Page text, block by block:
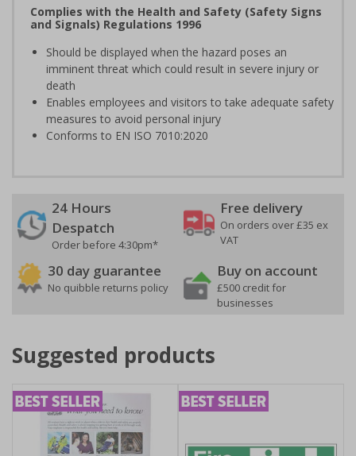
Complies with the Health and Safety (Safety Signs
and Signals) Regulations 1996
Should be displayed when the hazard poses an
imminent threat which could result in severe injury or
death
Enables employees and visitors to take adequate safety
measures to avoid personal injury
Conforms to EN ISO 7010:2020
24 Hours
Despatch
Order before 4:30pm*
Free delivery
On orders over £35 ex
VAT
30 day guarantee
No quibble returns policy
Buy on account
£500 credit for
businesses
Suggested products